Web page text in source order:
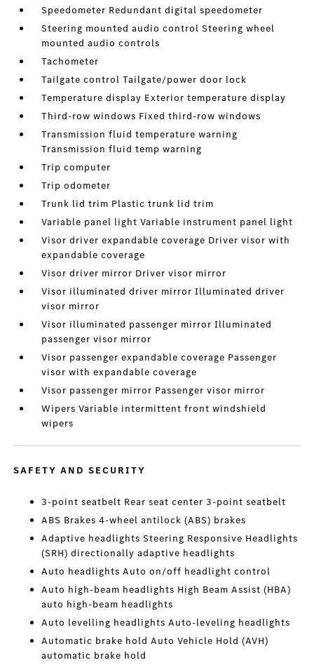
Speedometer Redundant digital speedometer
Steering mounted audio control Steering wheel
mounted audio controls
Tachometer
Tailgate control Tailgate/power door lock
Temperature display Exterior temperature display
Third-row windows Fixed third-row windows
Transmission fluid temperature warning
Transmission fluid temp warning
Trip computer
Trip odometer
Trunk lid trim Plastic trunk lid trim
Variable panel light Variable instrument panel light
Visor driver expandable coverage Driver visor with
expandable coverage
Visor driver mirror Driver visor mirror
Visor illuminated driver mirror Illuminated driver
visor mirror
Visor illuminated passenger mirror Illuminated
passenger visor mirror
Visor passenger expandable coverage Passenger
visor with expandable coverage
Visor passenger mirror Passenger visor mirror
Wipers Variable intermittent front windshield
wipers
SAFETY AND SECURITY
3-point seatbelt Rear seat center 3-point seatbelt
ABS Brakes 4-wheel antilock (ABS) brakes
Adaptive headlights Steering Responsive Headlights
(SRH) directionally adaptive headlights
Auto headlights Auto on/off headlight control
Auto high-beam headlights High Beam Assist (HBA)
auto high-beam headlights
Auto levelling headlights Auto-leveling headlights
Automatic brake hold Auto Vehicle Hold (AVH)
automatic brake hold